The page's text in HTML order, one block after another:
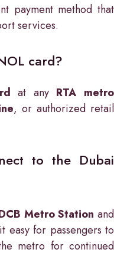
payment method that
services.
card?
at any RTA metro
, or authorized retail
to the Dubai
Metro Station and
easy for passengers to
metro for continued